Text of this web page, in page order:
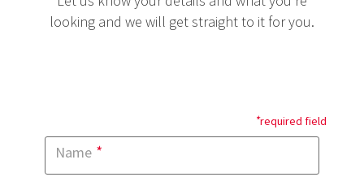
looking and we will get straight to it for you.
*required field
Name *